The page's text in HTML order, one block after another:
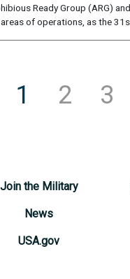
Ready Group (ARG)
of operations, as the
1 2 3
Join the Military
News
USA.gov